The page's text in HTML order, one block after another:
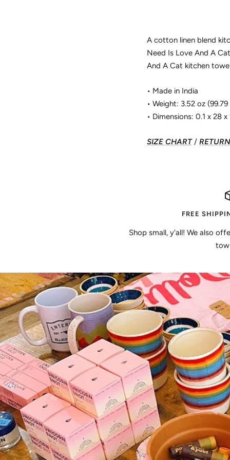
A cotton linen blend
Need Is Love And A
And A Cat kitchen
• Made in India
• Weight: 3.52 oz (99.79
• Dimensions: 0.1 x 28 x
SIZE CHART/
FREE
Shop small, y'all! We also